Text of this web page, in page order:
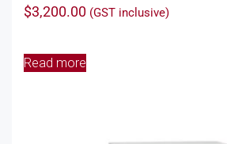
$3,200.00 (GST inclusive)
Read more